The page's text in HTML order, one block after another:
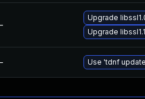
Upgrade
Upgrade libssl1.1
Use 'tdnf